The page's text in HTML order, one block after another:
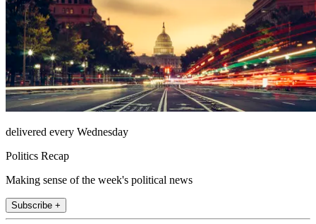
delivered every Wednesday
Politics Recap
Making sense of the week's political news
Subscribe +